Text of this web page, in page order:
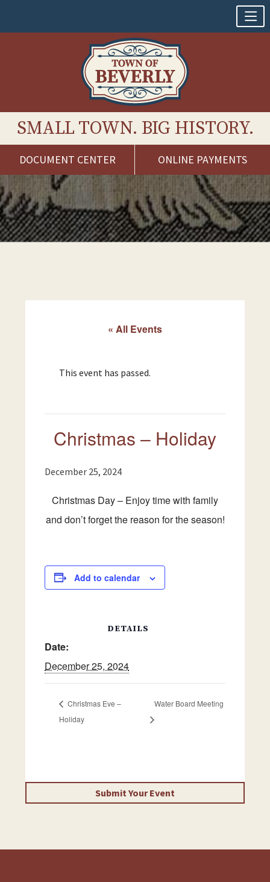
SMALL TOWN. BIG HISTORY.
DOCUMENT CENTER ONLINE PAYMENTS
to
content
« All Events
This event has passed.
Christmas – Holiday
December 25, 2024
Christmas Day – Enjoy time with family
and don’t forget the reason for the season!
Add to calendar
DETAILS
Date:
December 25, 2024
Christmas Eve –
Holiday
Water Board Meeting
Submit Your Event